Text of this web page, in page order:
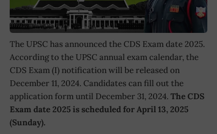
The UPSC has announced the CDS Exam date 2025.
According to the UPSC annual exam calendar, the
CDS Exam (I) notification will be released on
December 11, 2024. Candidates can fill out the
application form until December 31, 2024. The CDS
Exam date 2025 is scheduled for April 13, 2025
(Sunday).